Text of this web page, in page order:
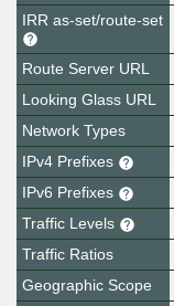
IRR as-set/route-set
Route Server URL
Looking Glass URL
Network Types
IPv4 Prefixes
IPv6 Prefixes
Traffic Levels
Traffic Ratios
Geographic Scope